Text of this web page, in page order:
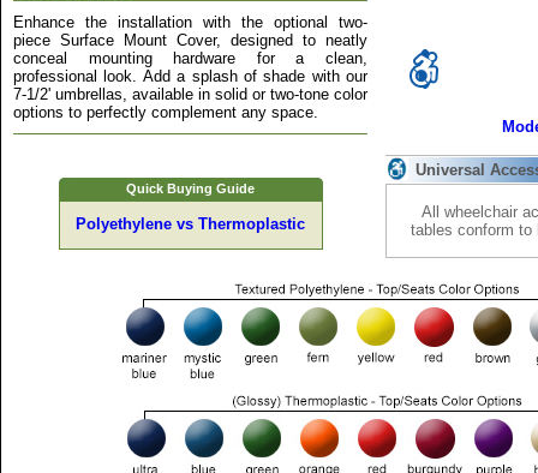
Enhance the installation with the optional two-
piece Surface Mount Cover, designed to neatly
conceal mounting hardware for a clean,
professional look. Add a splash of shade with our
7-1/2' umbrellas, available in solid or two-tone color
options to perfectly complement any space.
Quick Buying Guide
Polyethylene vs Thermoplastic
Universal
All wheelchair
tables conform to